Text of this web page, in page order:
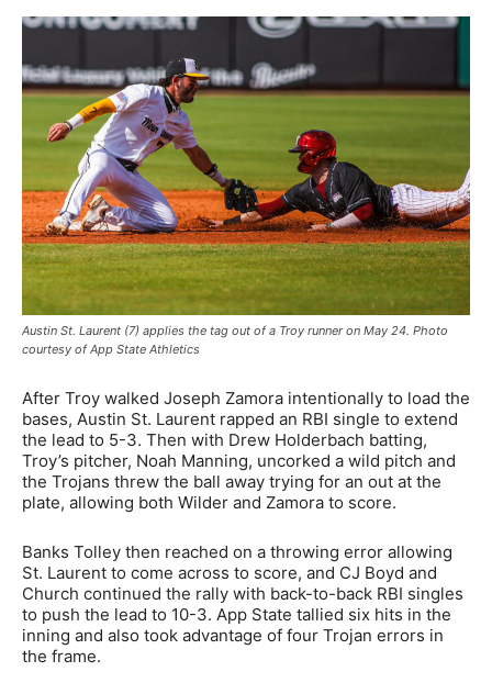
Austin St. Laurent (7) applies the tag out of a Troy runner on May 24. Photo
courtesy of App State Athletics
After Troy walked Joseph Zamora intentionally to load the
bases, Austin St. Laurent rapped an RBI single to extend
the lead to 5-3. Then with Drew Holderbach batting,
Troy’s pitcher, Noah Manning, uncorked a wild pitch and
the Trojans threw the ball away trying for an out at the
plate, allowing both Wilder and Zamora to score.
Banks Tolley then reached on a throwing error allowing
St. Laurent to come across to score, and CJ Boyd and
Church continued the rally with back-to-back RBI singles
to push the lead to 10-3. App State tallied six hits in the
inning and also took advantage of four Trojan errors in
the frame.